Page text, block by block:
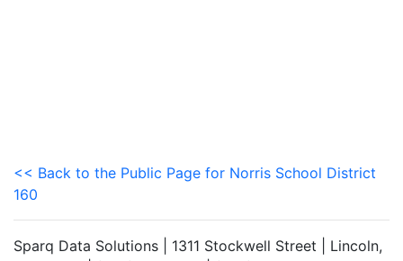
<< Back to the Public Page for Norris School District
160
Sparq Data Solutions | 1311 Stockwell Street | Lincoln,